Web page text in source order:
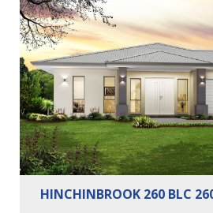
Bedrooms: 4
Bathrooms: 2
Cars: 2
HINCHINBROOK 260 BLC